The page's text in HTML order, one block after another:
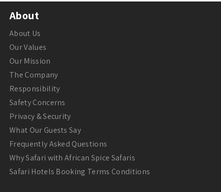
About
About Us
Our Values
Our Mission
The Company
Responsibility
Safety Concerns
Privacy & Security
What Our Guests Say
Frequently Asked Questions
Why Safari with African Spice Safaris
Safari Hotels Booking Terms Conditions